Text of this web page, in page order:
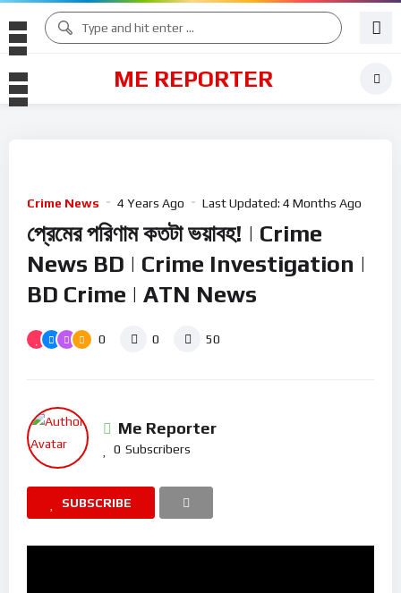
ME REPORTER
Crime News 4 Years Ago Last Updated: 4 Months Ago
প্রেমের প‌রিণাম কতটা ভয়াবহ! | Crime
News BD | Crime Investigation |
BD Crime | ATN News
0 0 50
Me Reporter
0 Subscribers
SUBSCRIBE